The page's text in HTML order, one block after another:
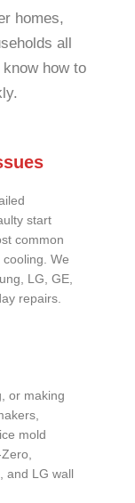
homes,
all
how to
start
common
We
LG, GE,
repairs.
or making
mold
and LG wall